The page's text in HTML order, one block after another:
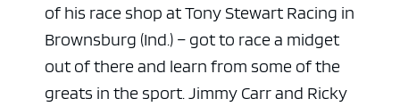
of his race shop at Tony Stewart Racing in
Brownsburg (Ind.) – got to race a midget
out of there and learn from some of the
greats in the sport. Jimmy Carr and Ricky